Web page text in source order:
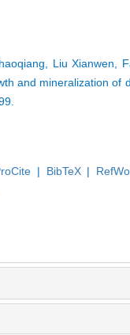
Liu Xianwen,
and mineralization of
| BibTeX |